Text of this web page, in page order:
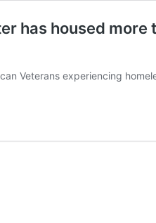
has housed
Veterans experiencing